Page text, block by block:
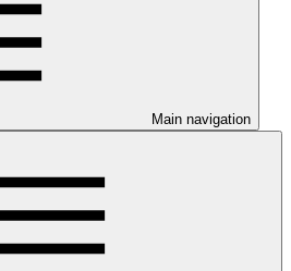
Main navigation